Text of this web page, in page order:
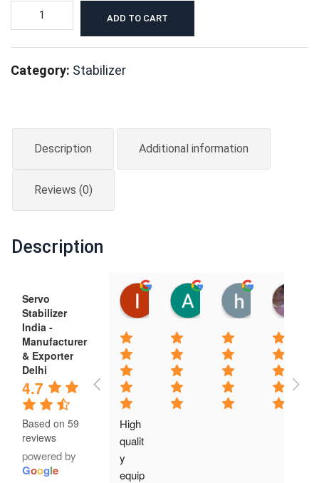
15KVA
Servo
Voltage
Stabilizer
ADD TO CART
Category: Stabilizer
Description Additional information
Reviews (0)
Description
Servo
Stabilizer
India -
Manufacturer
& Exporter
Delhi
4.7
Based on 59
reviews
powered by
Google
luis mella
12:22 21 Feb 25
High
qualit
y
equip
Anil Kumar
06:55 20 Feb 25
hari singh
06:52 20